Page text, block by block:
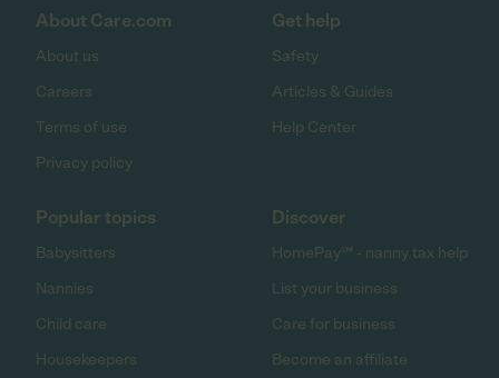
About Care.com
About us
Careers
Terms of use
Privacy policy
Get help
Safety
Articles & Guides
Help Center
Popular topics
Babysitters
Nannies
Child care
Housekeepers
Discover
HomePay℠ - nanny tax help
List your business
Care for business
Become an affiliate